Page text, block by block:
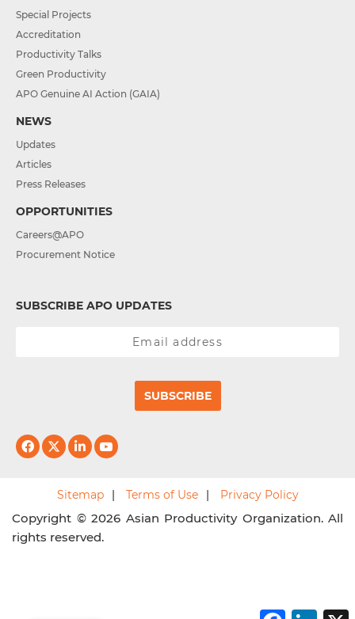
Special Projects
Accreditation
Productivity Talks
Green Productivity
APO Genuine AI Action (GAIA)
NEWS
Updates
Articles
Press Releases
OPPORTUNITIES
Careers@APO
Procurement Notice
SUBSCRIBE APO UPDATES
SUBSCRIBE
Sitemap Terms of Use Privacy Policy
Copyright © 2026 Asian Productivity Organization. All
rights reserved.
F